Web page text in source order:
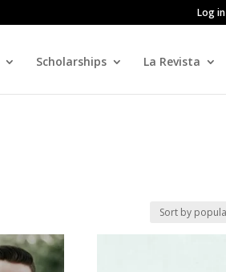
Log in
Scholarships La Revista